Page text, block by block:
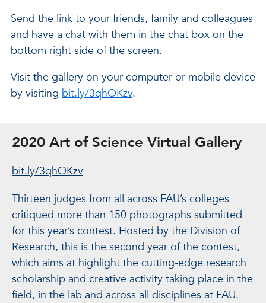
Send the link to your friends, family and colleagues
and have a chat with them in the chat box on the
bottom right side of the screen.
Visit the gallery on your computer or mobile device
by visiting bit.ly/3qhOKzv.
2020 Art of Science Virtual Gallery
bit.ly/3qhOKzv
Thirteen judges from all across FAU’s colleges
critiqued more than 150 photographs submitted
for this year’s contest. Hosted by the Division of
Research, this is the second year of the contest,
which aims at highlight the cutting-edge research
scholarship and creative activity taking place in the
field, in the lab and across all disciplines at FAU.